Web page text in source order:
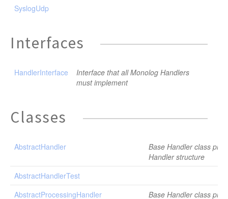
SyslogUdp
Interfaces
HandlerInterface
Interface that all Monolog Handlers
must implement
Classes
AbstractHandler
Base Handler class
Handler structure
AbstractHandlerTest
AbstractProcessingHandler
Base Handler class